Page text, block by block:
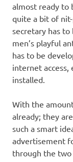
almost ready to
quite a bit of
secretary has
men’s playful
has to be
internet access,
installed.
With the
already; they
such a smart
advertisement
through the two